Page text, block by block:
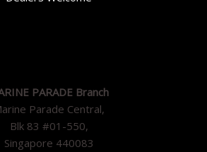
PARADE Branch
Parade Central,
Blk 83 #01-550,
Singapore 440083